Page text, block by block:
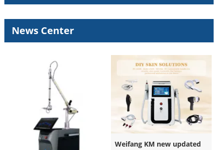
News Center
Weifang KM new updated